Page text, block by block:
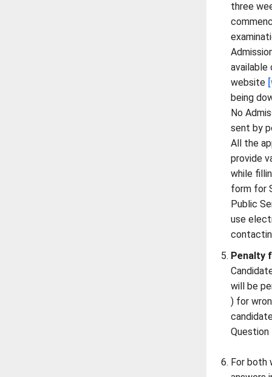
three
available
website
being
No
sent by
All the
provide
while
form for
Public
use
Penalty
will be
) for
Question
For both